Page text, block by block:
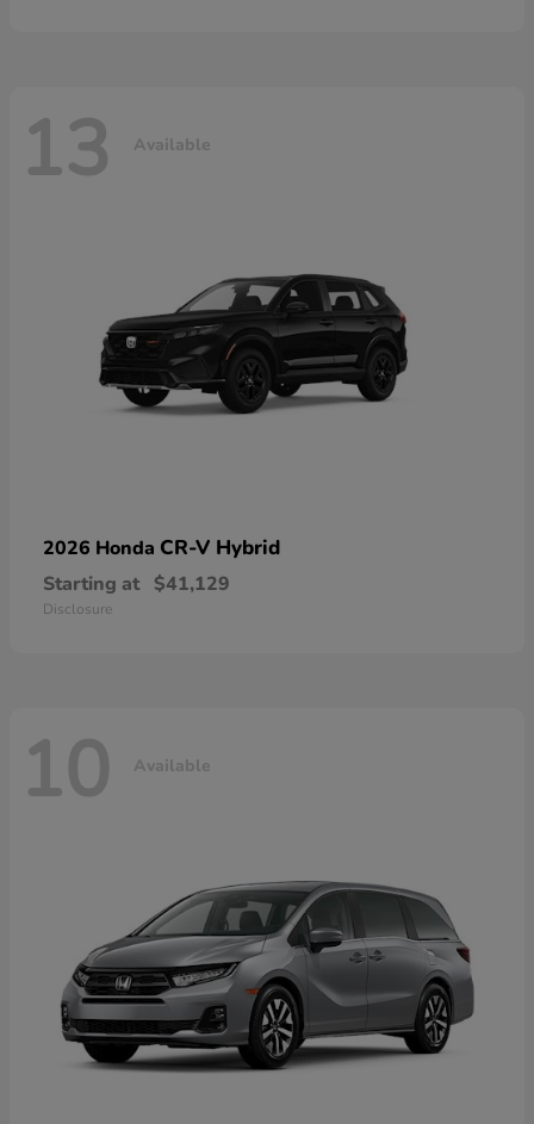
13 Available
2026 Honda CR-V Hybrid
Starting at $41,129
Disclosure
10 Available